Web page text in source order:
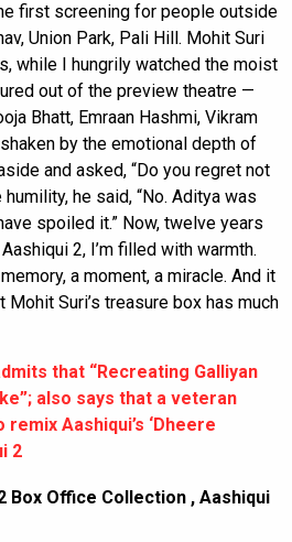
first screening for people outside
Union Park, Pali Hill. Mohit Suri
while I hungrily watched the moist
out of the preview theatre —
Bhatt, Emraan Hashmi, Vikram
by the emotional depth of
and asked, “Do you regret not
he said, “No. Aditya was
spoiled it.” Now, twelve years
2, I’m filled with warmth.
a moment, a miracle. And it
Suri’s treasure box has much
that “Recreating Galliyan
also says that a veteran
Aashiqui’s ‘Dheere
2
Box Office Collection , Aashiqui